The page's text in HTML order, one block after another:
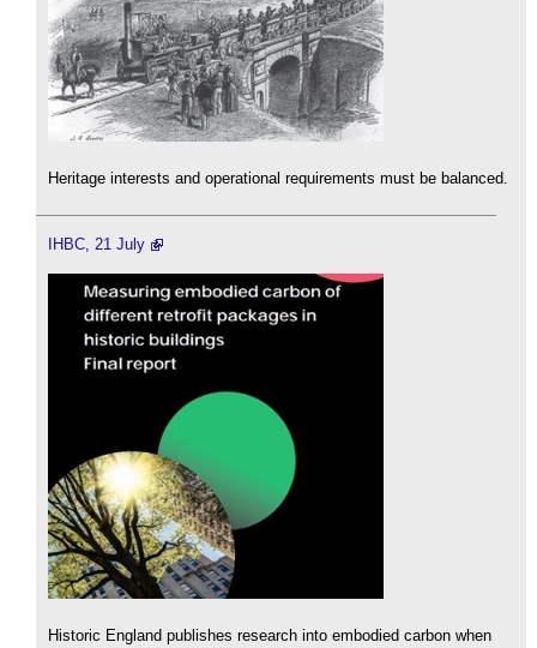
Heritage interests and operational requirements must be balanced.
IHBC, 21 July
Historic England publishes research into embodied carbon when